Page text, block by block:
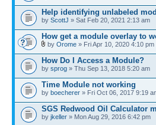
Help identifying unlabeled
by ScottJ » Sat Feb 20, 2021 2:13 am
How get a module overlay to
by Orome » Fri Apr 10, 2020 4:10 pm
How Do I Access a Module?
by sprog » Thu Sep 13, 2018 5:20 am
Time Module not working
by boecherer » Fri Oct 06, 2017 9:19
SGS Redwood Oil Calculator
by jkeller » Mon Aug 29, 2016 6:42 pm